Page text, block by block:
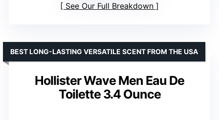
See Our Full Breakdown
Hollister Wave Men Eau De
Toilette 3.4 Ounce
BEST LONG-LASTING VERSATILE SCENT FROM THE USA